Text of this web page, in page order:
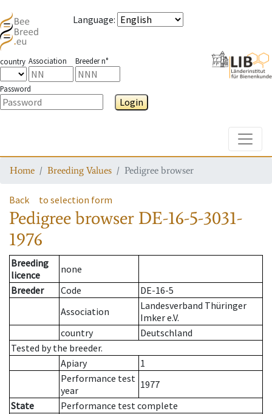
Language:
country Association Breeder n°
Password
Login
Home Breeding Values Pedigree browser
Back to selection form
Pedigree browser DE-16-5-3031-
1976
Breeding
licence
none
Breeder
Code
DE-16-5
Association
Landesverband Thüringer
Imker e.V.
country
Deutschland
Tested by the breeder.
Apiary
1
Performance test
year
1977
State
Performance test complete